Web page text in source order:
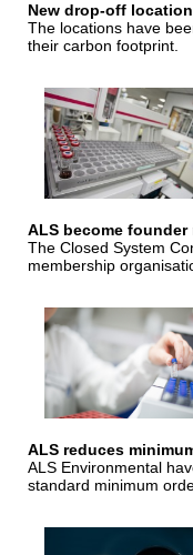
New drop-off
The locations have
their carbon footprint.
ALS become founder
The Closed System
membership
ALS reduces
ALS Environmental
standard minimum